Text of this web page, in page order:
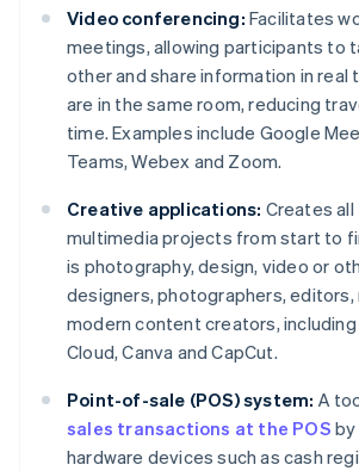
Video conferencing: Facilitates
meetings, allowing participants to
other and share information in real
are in the same room, reducing
time. Examples include Google
Teams, Webex and Zoom.
Creative applications: Creates
multimedia projects from start to
is photography, design, video or
designers, photographers,
modern content creators,
Cloud, Canva and CapCut.
Point-of-sale (POS) system: A
sales transactions at the POS
hardware devices such as cash